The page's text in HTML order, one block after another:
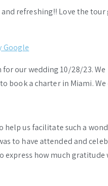
refreshing!! Love the tour
our wedding 10/28/23.
book a charter in Miami.
help us facilitate such a
to have attended and
express how much